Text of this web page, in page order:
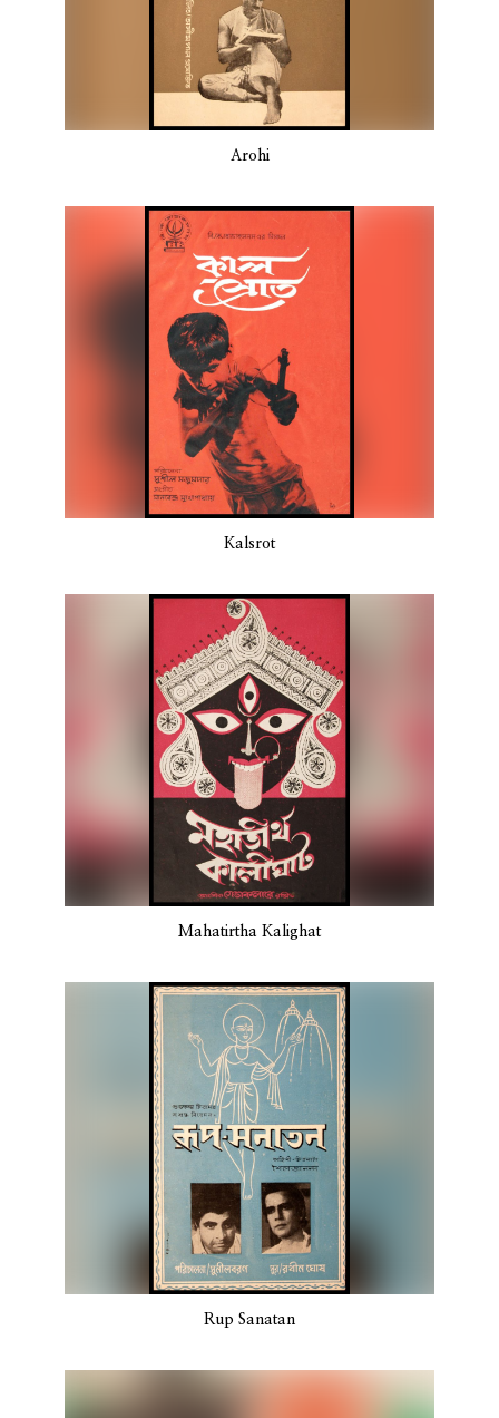
Arohi
Kalsrot
Mahatirtha Kalighat
Rup Sanatan